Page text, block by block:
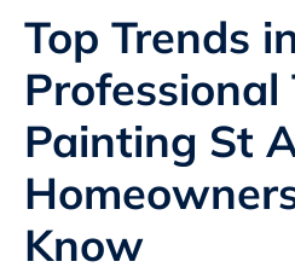
Top Trends
Professional
Painting St
Know